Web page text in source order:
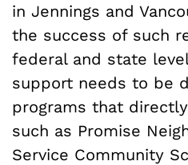
in Jennings and
the success of such
federal and state
support needs to be
programs that
such as Promise
Service Community